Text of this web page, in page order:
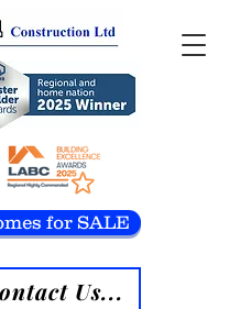
Us...
for SALE